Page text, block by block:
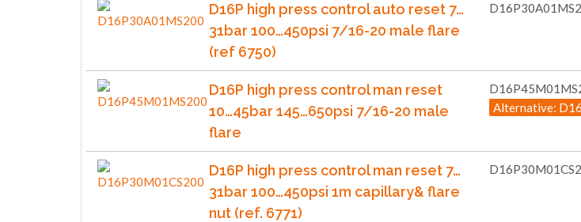
D16P high press control auto reset 7…
31bar 100…450psi 7/16-20 male flare
(ref 6750)
D16P high press control man reset
10…45bar 145…650psi 7/16-20 male
flare
Alternative:
D16P high press control man reset 7…
31bar 100…450psi 1m capillary& flare
nut (ref. 6771)